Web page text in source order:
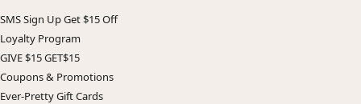
SMS Sign Up Get $15 Off
Loyalty Program
GIVE $15 GET$15
Coupons & Promotions
Ever-Pretty Gift Cards